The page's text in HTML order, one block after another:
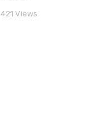
421 Views